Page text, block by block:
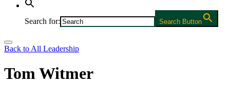
Search for: Search Button
Back to All Leadership
Tom Witmer